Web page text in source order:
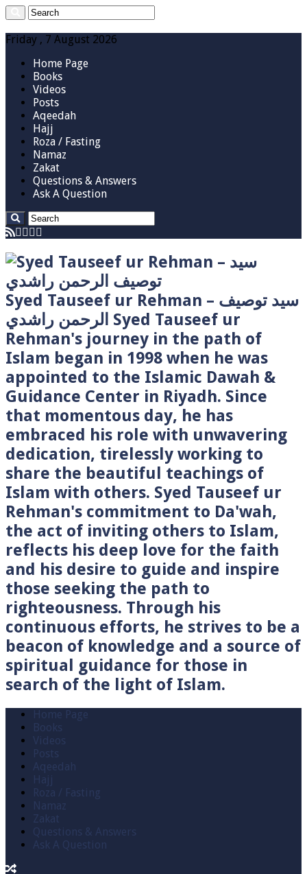
Friday , 7 August 2026
Home Page
Books
Videos
Posts
Aqeedah
Hajj
Roza / Fasting
Namaz
Zakat
Questions & Answers
Ask A Question
Syed Tauseef ur Rehman – سيد توصيف
الرحمن راشدي Syed Tauseef ur
Rehman's journey in the path of
Islam began in 1998 when he was
appointed to the Islamic Dawah &
Guidance Center in Riyadh. Since
that momentous day, he has
embraced his role with unwavering
dedication, tirelessly working to
share the beautiful teachings of
Islam with others. Syed Tauseef ur
Rehman's commitment to Da'wah,
the act of inviting others to Islam,
reflects his deep love for the faith
and his desire to guide and inspire
those seeking the path to
righteousness. Through his
continuous efforts, he strives to be a
beacon of knowledge and a source of
spiritual guidance for those in
search of the light of Islam.
Home Page
Books
Videos
Posts
Aqeedah
Hajj
Roza / Fasting
Namaz
Zakat
Questions & Answers
Ask A Question